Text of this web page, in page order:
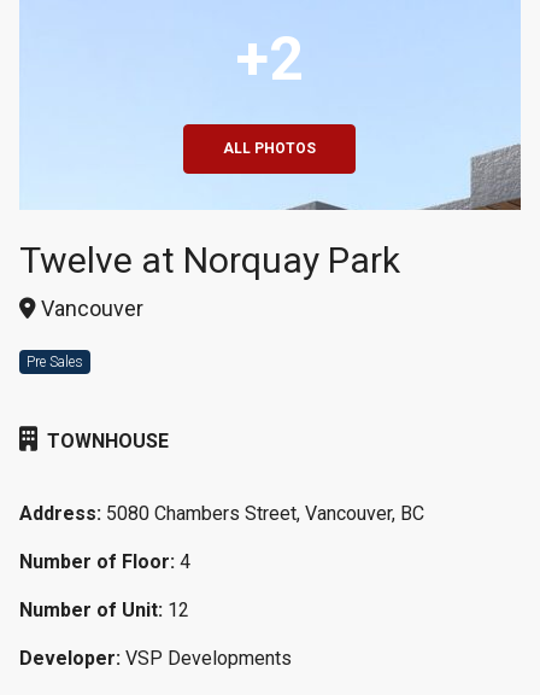
+2
ALL PHOTOS
Twelve at Norquay Park
Vancouver
Pre Sales
TOWNHOUSE
Address: 5080 Chambers Street, Vancouver, BC
Number of Floor: 4
Number of Unit: 12
Developer: VSP Developments